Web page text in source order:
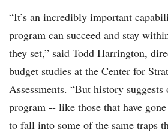
“It’s an incredibly important
program can succeed and stay
they set,” said Todd Harrington,
budget studies at the Center for
Assessments. “But history
program -- like those that have
to fall into some of the same traps